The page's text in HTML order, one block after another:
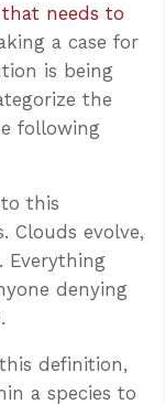
needs to
a case for
is being
the
following
this
Clouds evolve,
Everything
denying
definition,
a species to